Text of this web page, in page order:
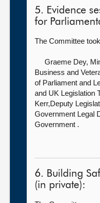
5. Evidence
for
The Committee
Graeme Dey,
Business and
of Parliament and
and UK Legislation
Kerr,Deputy
Government Legal
Government .
6. Building
(in private):